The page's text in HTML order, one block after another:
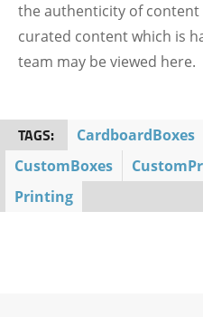
the authenticity of content
curated content which is
team may be viewed here.
TAGS: CardboardBoxes
CustomBoxes
Printing